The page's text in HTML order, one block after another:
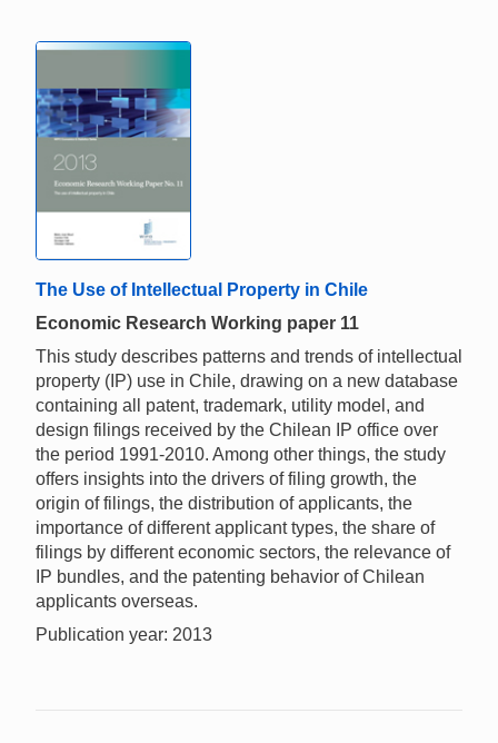
The Use of Intellectual Property in Chile
Economic Research Working paper 11
This study describes patterns and trends of intellectual
property (IP) use in Chile, drawing on a new database
containing all patent, trademark, utility model, and
design filings received by the Chilean IP office over
the period 1991-2010. Among other things, the study
offers insights into the drivers of filing growth, the
origin of filings, the distribution of applicants, the
importance of different applicant types, the share of
filings by different economic sectors, the relevance of
IP bundles, and the patenting behavior of Chilean
applicants overseas.
Publication year: 2013